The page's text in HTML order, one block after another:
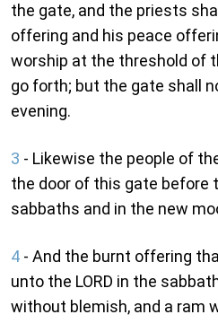
the gate, and the priests
offering and his peace
worship at the threshold of
go forth; but the gate shall
evening.
3 - Likewise the people of
the door of this gate before
sabbaths and in the new
4 - And the burnt offering
unto the LORD in the
without blemish, and a ram